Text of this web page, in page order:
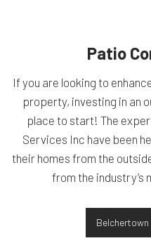
Patio
If you are looking to
property, investing in an
place to start! The
Services Inc have been
their homes from the
from the industry’s